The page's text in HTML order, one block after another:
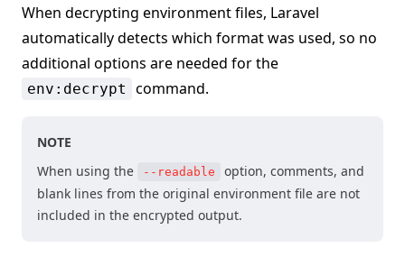
When decrypting environment files, Laravel
automatically detects which format was used, so no
additional options are needed for the
env:decrypt command.
NOTE
When using the
--readable
option, comments, and
blank lines from the original environment file are not
included in the encrypted output.